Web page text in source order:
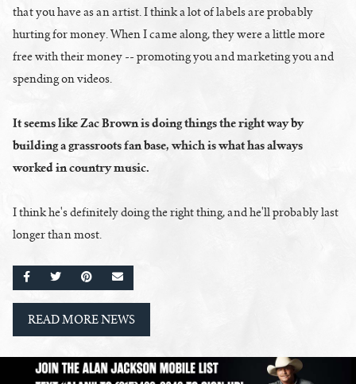
that you have as an artist. I think a lot of labels are probably
hurting for money. When I came along, they were a little more
free with their money -- promoting you and marketing you and
spending on videos.
It seems like Zac Brown is doing things the right way by
building a grassroots fan base, which is what has always
worked in country music.
I think he's definitely doing the right thing, and he'll probably last
longer than most.
SHARE ON FACEBOOK
SHARE ON TWITTER
SHARE ON PINTEREST
EMAIL
READ MORE NEWS